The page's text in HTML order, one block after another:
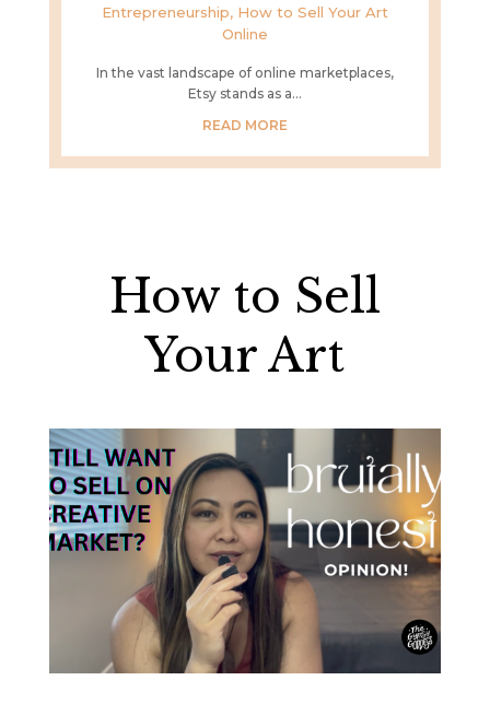
Entrepreneurship, How to Sell Your Art
Online
In the vast landscape of online marketplaces,
Etsy stands as a...
READ MORE
How to Sell
Your Art